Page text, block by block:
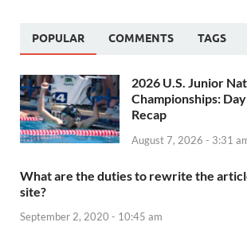
POPULAR COMMENTS TAGS
2026 U.S. Junior
Championships:
Recap
August 7, 2026 - 3:31
What are the duties to rewrite the
site?
September 2, 2020 - 10:45 am